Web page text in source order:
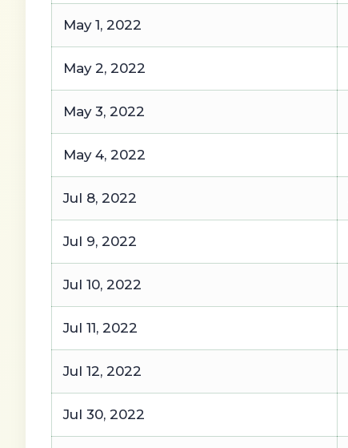
May 1, 2022
May 2, 2022
May 3, 2022
May 4, 2022
Jul 8, 2022
Jul 9, 2022
Jul 10, 2022
Jul 11, 2022
Jul 12, 2022
Jul 30, 2022